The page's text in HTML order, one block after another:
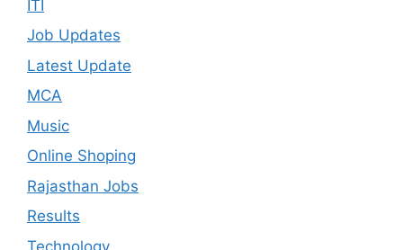
ITI
Job Updates
Latest Update
MCA
Music
Online Shoping
Rajasthan Jobs
Results
Technology